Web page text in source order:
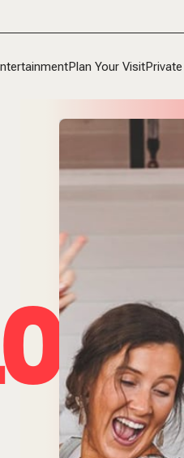
Plan Your Visit